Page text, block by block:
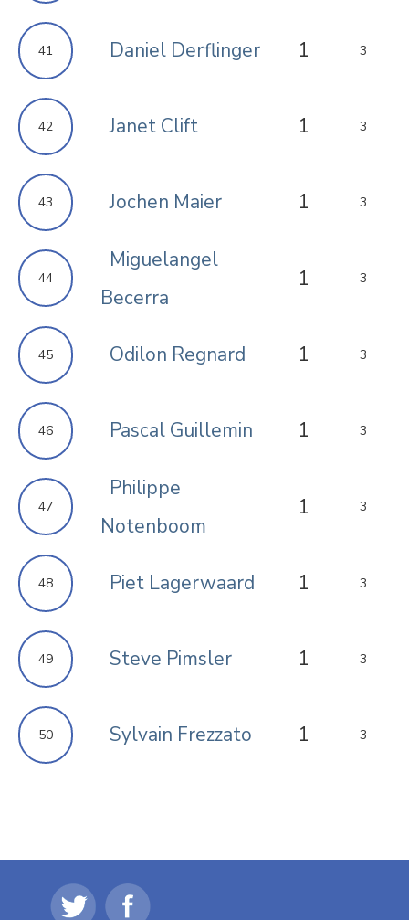
41 Daniel Derflinger 1 3
42 Janet Clift 1 3
43 Jochen Maier 1 3
44
Miguelangel
Becerra
1 3
45 Odilon Regnard 1 3
46 Pascal Guillemin 1 3
47
Philippe
Notenboom
1 3
48 Piet Lagerwaard 1 3
49 Steve Pimsler 1 3
50 Sylvain Frezzato 1 3